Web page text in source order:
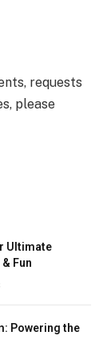
requests
please
Ultimate
Fun
Powering the